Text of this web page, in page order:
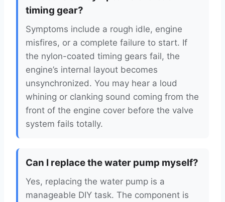
timing gear?
Symptoms include a rough idle, engine
misfires, or a complete failure to start. If
the nylon-coated timing gears fail, the
engine’s internal layout becomes
unsynchronized. You may hear a loud
whining or clanking sound coming from the
front of the engine cover before the valve
system fails totally.
Can I replace the water pump myself?
Yes, replacing the water pump is a
manageable DIY task. The component is